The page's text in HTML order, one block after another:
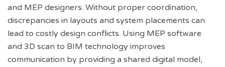
and MEP designers. Without proper coordination,
discrepancies in layouts and system placements can
lead to costly design conflicts. Using MEP software
and 3D scan to BIM technology improves
communication by providing a shared digital model,